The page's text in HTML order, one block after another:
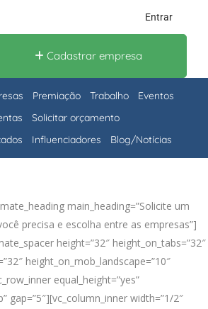
Entrar
Cadastrar empresa
Premiação Trabalho
Eventos
Solicitar orçamento
Influenciadores Blog/Notícias
main_heading=”Solicite um
precisa e escolha entre as empresas”]
height=”32″ height_on_tabs=”32″
height_on_mob_landscape=”10″
equal_height=”yes”
gap=”5″][vc_column_inner width=”1/2″